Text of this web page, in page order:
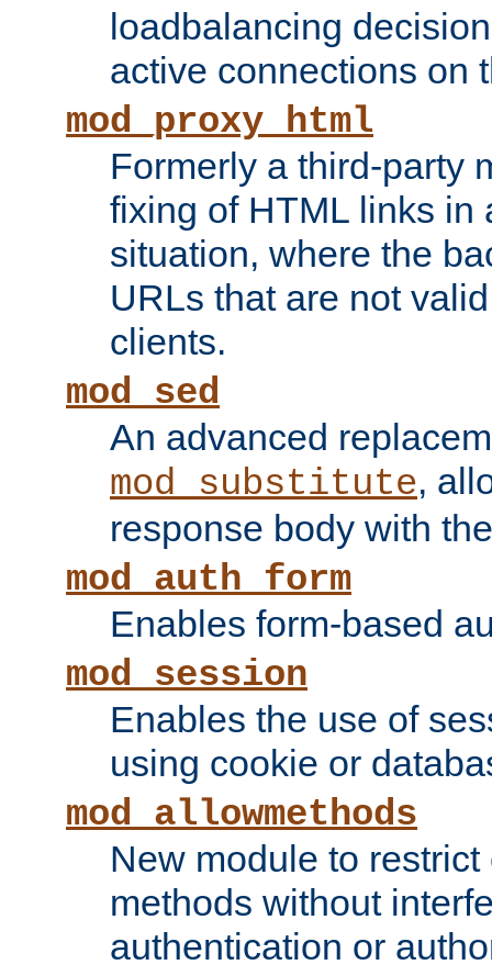
loadbalancing
active connections on
mod_proxy_html
Formerly a third-party
fixing of HTML links in
situation, where the
URLs that are not
clients.
mod_sed
An advanced
mod_substitute,
response body with
mod_auth_form
Enables form-based
mod_session
Enables the use of
using cookie or
mod_allowmethods
New module to
methods without
authentication or